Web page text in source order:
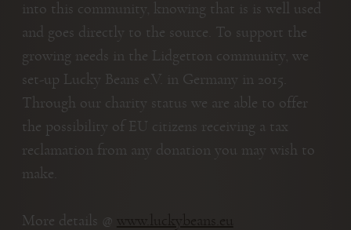
into this community, knowing that is is well used
and goes directly to the source. To support the
growing needs in the Lidgetton community, we
set-up Lucky Beans e.V. in Germany in 2015.
Through our charity status we are able to offer
the possibility of EU citizens receiving a tax
reclamation from any donation you may wish to
make.
More details @